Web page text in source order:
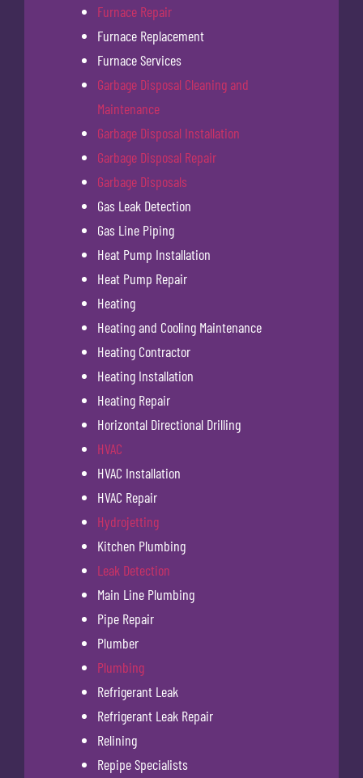
Furnace Repair
Furnace Replacement
Furnace Services
Garbage Disposal Cleaning and
Maintenance
Garbage Disposal Installation
Garbage Disposal Repair
Garbage Disposals
Gas Leak Detection
Gas Line Piping
Heat Pump Installation
Heat Pump Repair
Heating
Heating and Cooling Maintenance
Heating Contractor
Heating Installation
Heating Repair
Horizontal Directional Drilling
HVAC
HVAC Installation
HVAC Repair
Hydrojetting
Kitchen Plumbing
Leak Detection
Main Line Plumbing
Pipe Repair
Plumber
Plumbing
Refrigerant Leak
Refrigerant Leak Repair
Relining
Repipe Specialists